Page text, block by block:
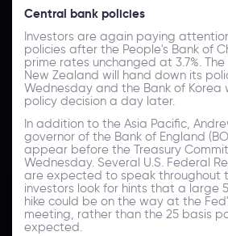
Central bank policies
Investors are again paying
policies after the People's Bank of
prime rates unchanged at 3.7%.
New Zealand will hand down its
Wednesday and the Bank of Korea
policy decision a day later.
In addition to the Asia Pacific,
governor of the Bank of England
appear before the Treasury
Wednesday. Several U.S. Federal
are expected to speak throughout
investors look for hints that a large
hike could be on the way at the
meeting, rather than the 25 basis
expected.